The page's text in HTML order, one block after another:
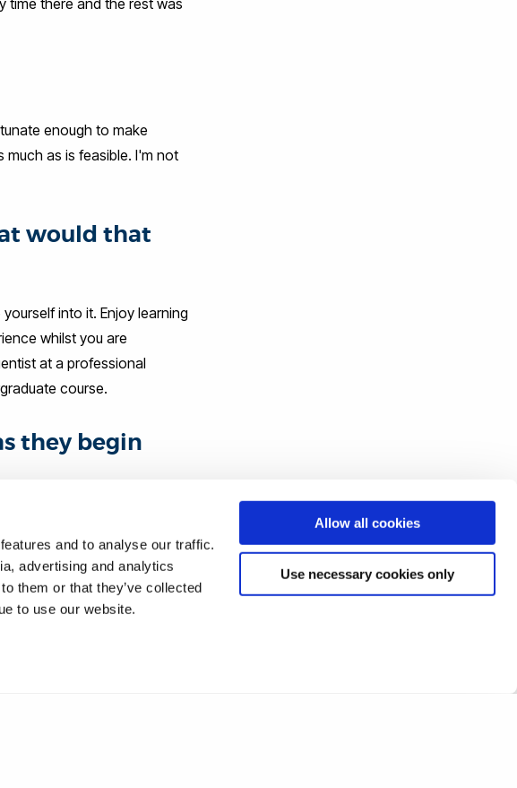
and to analyse our traffic.
advertising and analytics
them or that they’ve collected
to use our website.
Allow all cookies
Use necessary cookies only
enough to make
as is feasible. I'm not
would that
into it. Enjoy learning
whilst you are
at a professional
course.
they begin
can to tick off all of this
in. Making industry
between the theory